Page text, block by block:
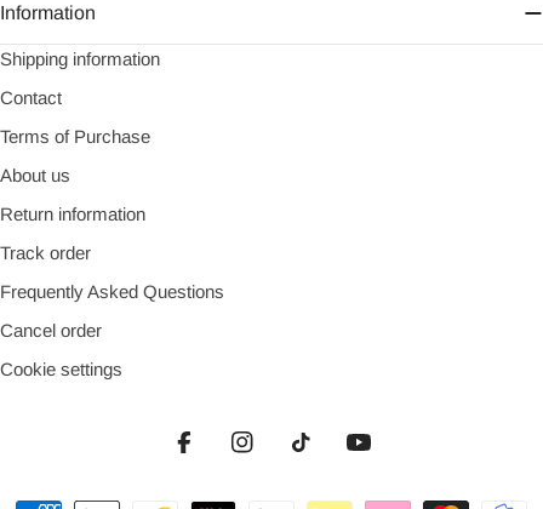
Information
Shipping information
Contact
Terms of Purchase
About us
Return information
Track order
Frequently Asked Questions
Cancel order
Cookie settings
FacebookInstagramTikTok